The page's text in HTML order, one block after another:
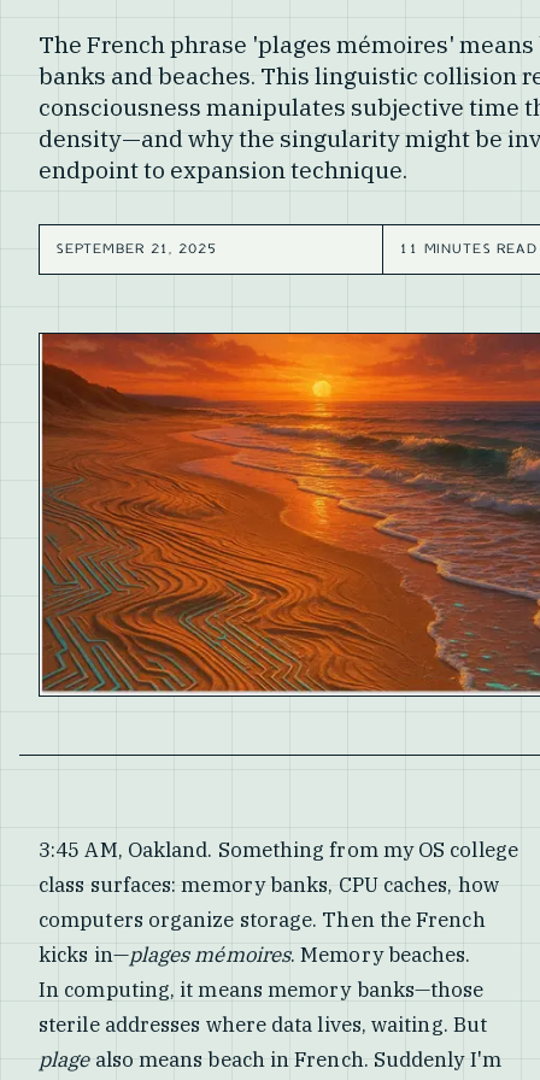
The French phrase 'plages mémoires'
banks and beaches. This linguistic collision
consciousness manipulates subjective time
density—and why the singularity might be
endpoint to expansion technique.
SEPTEMBER 21, 2025 11 MINUTES READ
3:45 AM, Oakland. Something from my OS college
class surfaces: memory banks, CPU caches, how
computers organize storage. Then the French
kicks in—plages mémoires. Memory beaches.
In computing, it means memory banks—those
sterile addresses where data lives, waiting. But
plagealso means beach in French. Suddenly I'm